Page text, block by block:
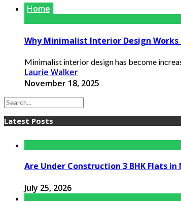
Home
Why Minimalist Interior Design
Minimalist interior design has become
Laurie Walker
November 18, 2025
Latest Posts
Are Under Construction 3 BHK Flats
July 25, 2026